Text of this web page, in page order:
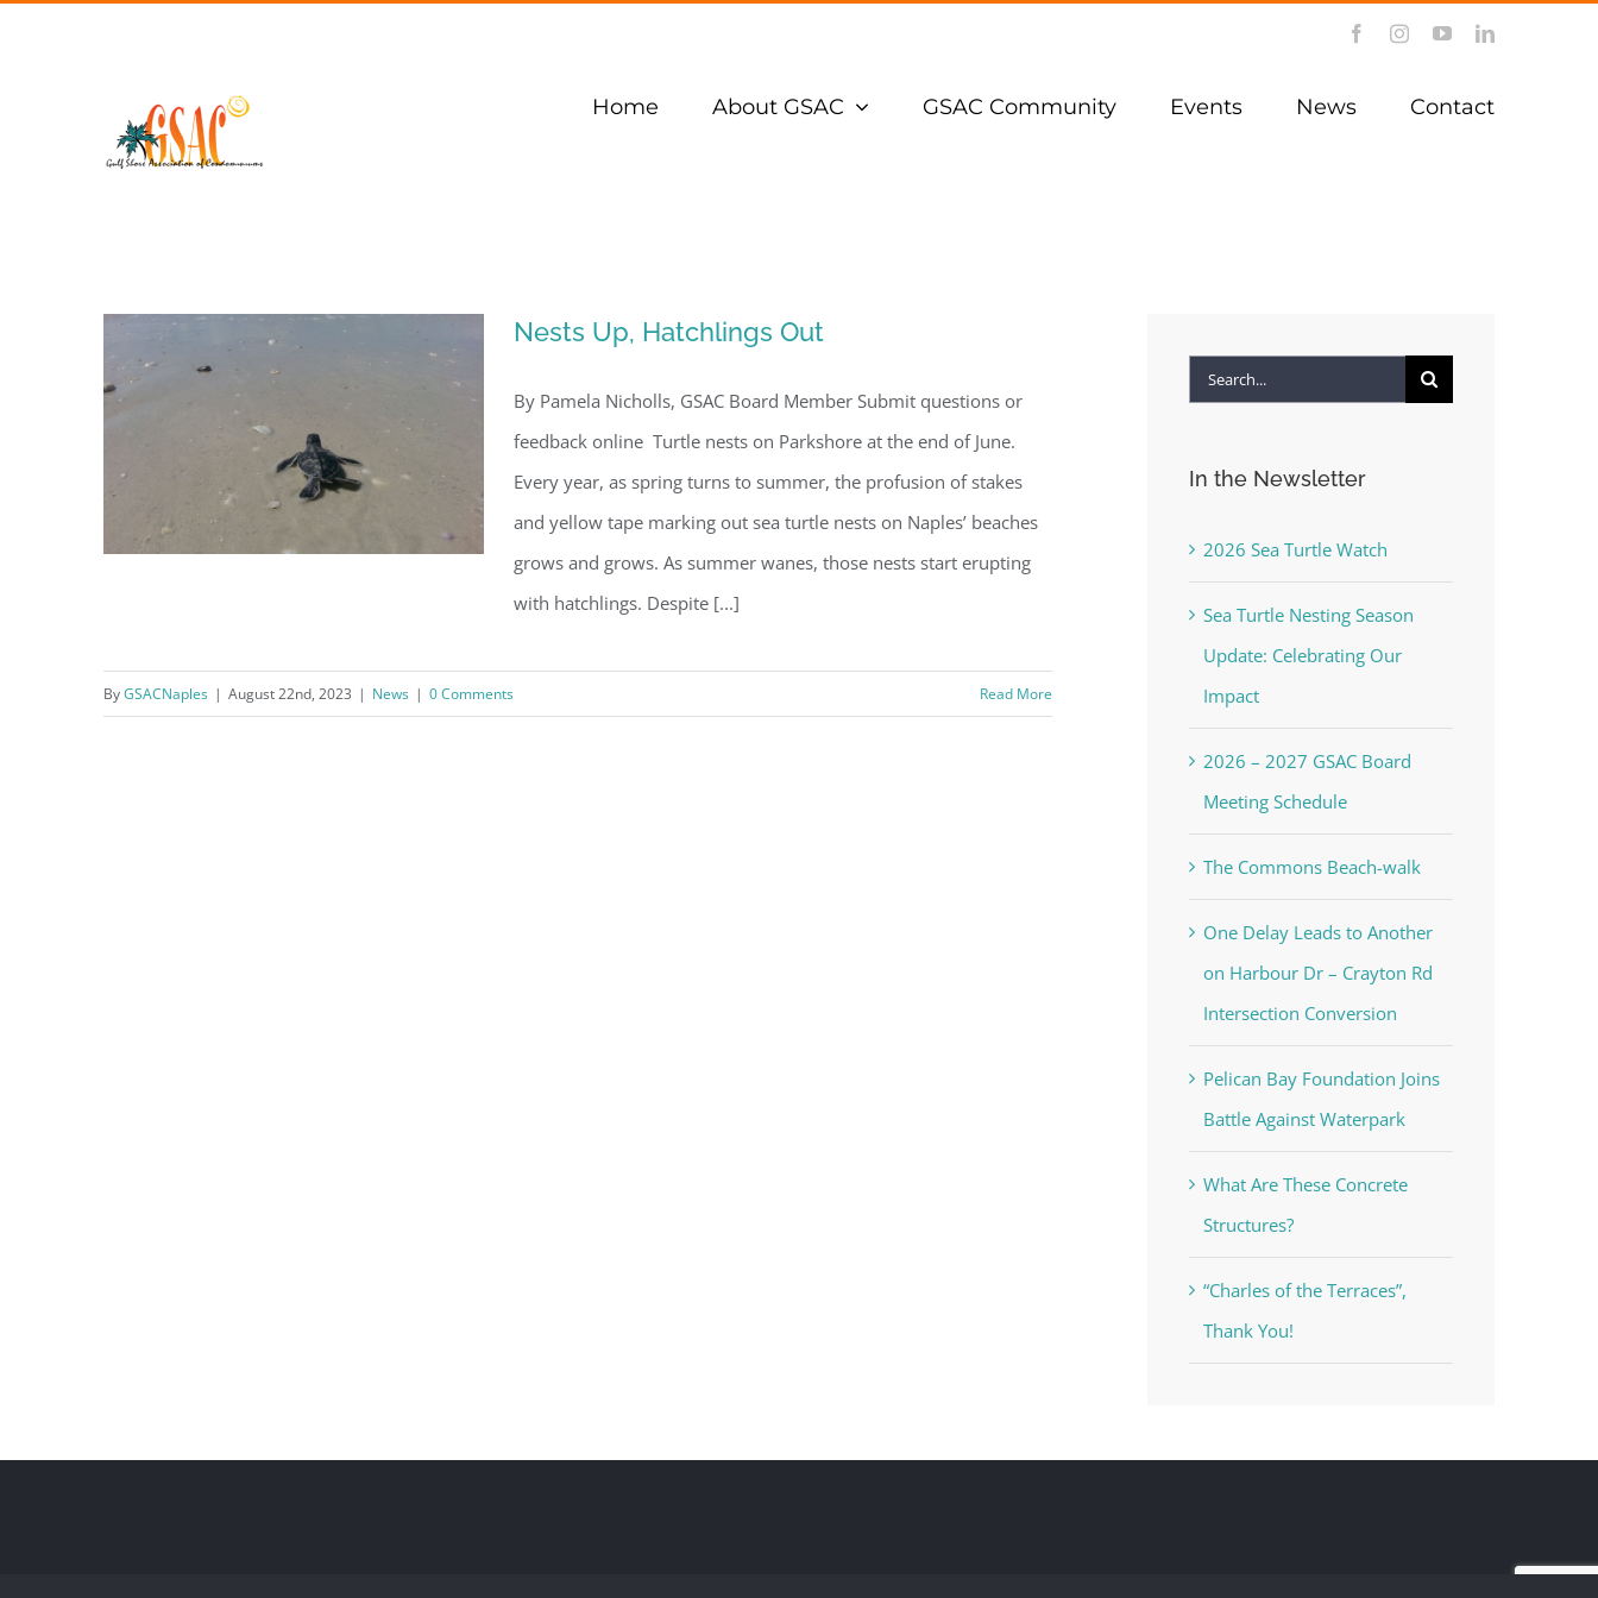
FacebookInstagramYouTubeLinkedIn
Home About GSAC GSAC Community Events News Contact
Nests Up, Hatchlings Out
Nests Up, Hatchlings Out
By Pamela Nicholls, GSAC Board Member Submit questions or
feedback online Turtle nests on Parkshore at the end of June.
Every year, as spring turns to summer, the profusion of stakes
and yellow tape marking out sea turtle nests on Naples’ beaches
grows and grows. As summer wanes, those nests start erupting
with hatchlings. Despite [...]
ByGSACNaples | August 22nd, 2023 | News | 0 Comments Read More
Search
In the Newsletter
2026 Sea Turtle Watch
Sea Turtle Nesting Season
Update: Celebrating Our
Impact
2026 – 2027 GSAC Board
Meeting Schedule
The Commons Beach-walk
One Delay Leads to Another
on Harbour Dr – Crayton Rd
Intersection Conversion
Pelican Bay Foundation Joins
Battle Against Waterpark
What Are These Concrete
Structures?
“Charles of the Terraces”,
Thank You!